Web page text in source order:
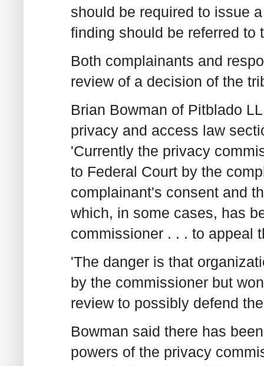
should be required to issue
finding should be referred to
Both complainants and
review of a decision of the
Brian Bowman of Pitblado
privacy and access law
'Currently the privacy
to Federal Court by the
complainant's consent and
which, in some cases, has
commissioner . . . to appeal
'The danger is that
by the commissioner but
review to possibly defend
Bowman said there has
powers of the privacy